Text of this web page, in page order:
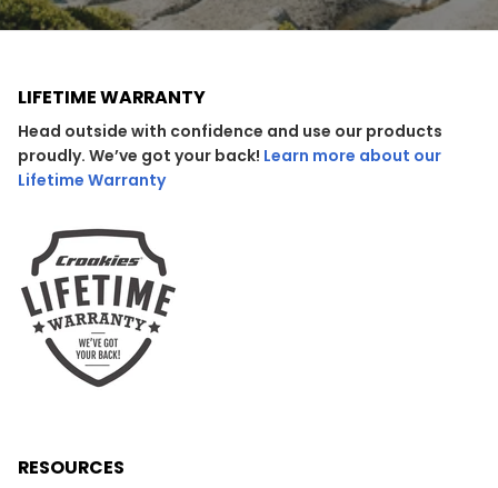
LIFETIME WARRANTY
Head outside with confidence and use our products
proudly. We’ve got your back! Learn more about our
Lifetime Warranty
RESOURCES